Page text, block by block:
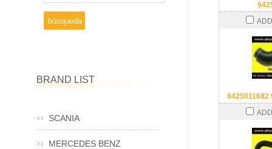
9425011682
BRAND LIST
SCANIA
MERCEDES BENZ